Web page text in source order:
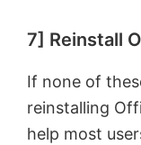
7] Reinstall
If none of
reinstalling
help most